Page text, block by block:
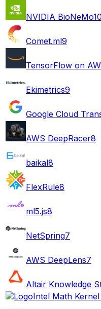
NVIDIA BioNeMo10
Comet.ml9
TensorFlow on
Ekimetrics9
Google Cloud
AWS DeepRacer8
baikal8
FlexRule8
ml5.js8
NetSpring7
AWS DeepLens7
Altair Knowledge
Intel Math